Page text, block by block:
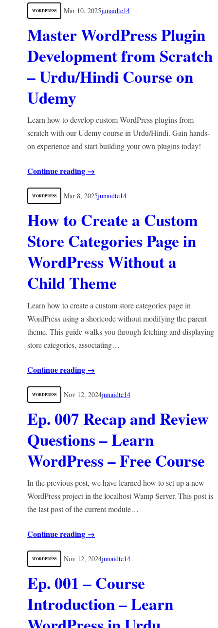
WORDPRESS Mar 10, 2025junaidte14
Master WordPress Plugin
Development from Scratch
– Urdu/Hindi Course on
Udemy
Learn how to develop custom WordPress plugins from
scratch with our Udemy course in Urdu/Hindi. Gain hands-
on experience and start building your own plugins today!
Continue reading →
WORDPRESS Mar 8, 2025junaidte14
How to Create a Custom
Store Categories Page in
WordPress Without a
Child Theme
Learn how to create a custom store categories page in
WordPress using a shortcode without modifying the parent
theme. This guide walks you through fetching and displaying
store categories, associating…
Continue reading →
WORDPRESS Nov 12, 2024junaidte14
Ep. 007 Recap and Review
Questions – Learn
WordPress – Free Course
In the previous post, we have learned how to set up a new
WordPress project in the localhost Wamp Server. This post is
the last post of the current module…
Continue reading →
WORDPRESS Nov 12, 2024junaidte14
Ep. 001 – Course
Introduction – Learn